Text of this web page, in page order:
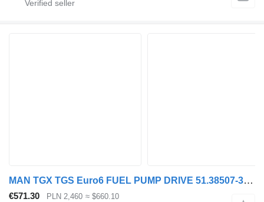
MAN TGX TGS Euro6 FUEL PUMP DRIVE 51.38507-3106 for MAN TGX, TGS truck tractor
€571.30 PLN 2,460 ≈ $660.10